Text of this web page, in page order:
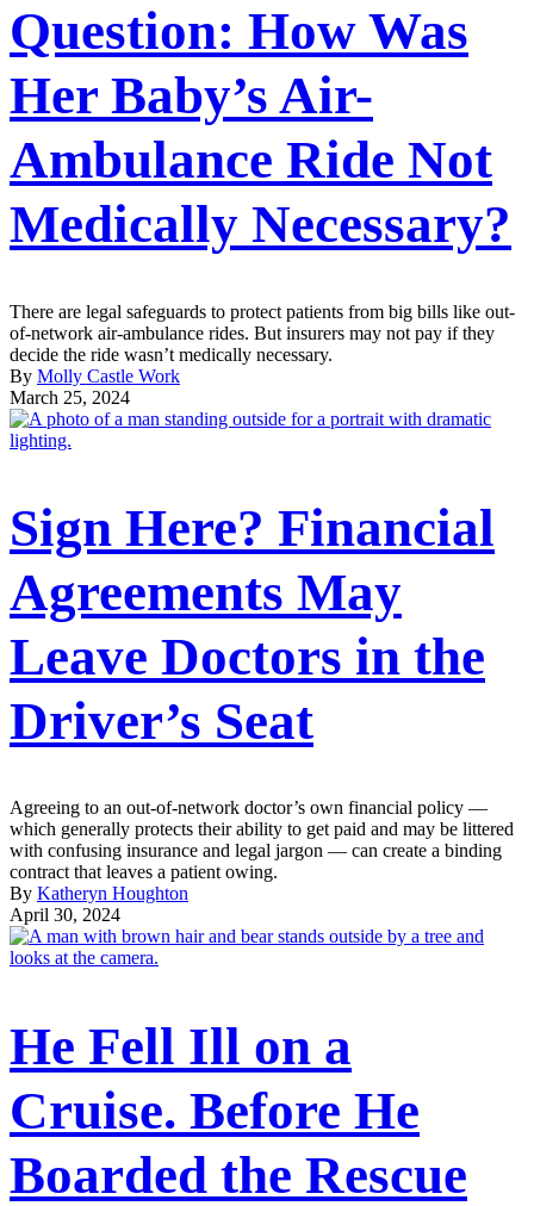
Question: How Was
Her Baby’s Air-
Ambulance Ride Not
Medically Necessary?
There are legal safeguards to protect patients from big bills like out-
of-network air-ambulance rides. But insurers may not pay if they
decide the ride wasn’t medically necessary.
By Molly Castle Work
March 25, 2024
Sign Here? Financial
Agreements May
Leave Doctors in the
Driver’s Seat
Agreeing to an out-of-network doctor’s own financial policy —
which generally protects their ability to get paid and may be littered
with confusing insurance and legal jargon — can create a binding
contract that leaves a patient owing.
By Katheryn Houghton
April 30, 2024
He Fell Ill on a
Cruise. Before He
Boarded the Rescue